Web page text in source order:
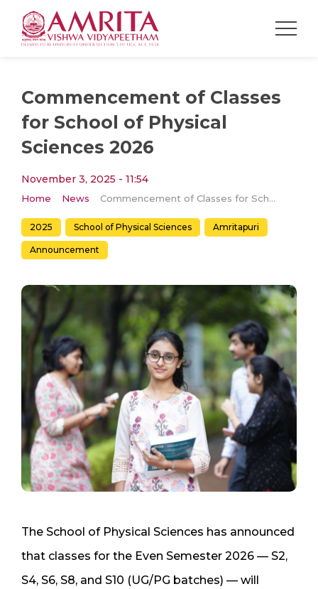
Commencement of Classes
for School of Physical
Sciences 2026
November 3, 2025 - 11:54
Home News Commencement of Classes for School of Physical Sciences 2026
2025 School of Physical Sciences Amritapuri
Announcement
The School of Physical Sciences has announced
that classes for the Even Semester 2026 — S2,
S4, S6, S8, and S10 (UG/PG batches) — will